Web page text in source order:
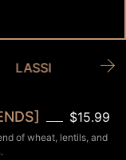
LASSI
$15.99
of wheat, lentils, and